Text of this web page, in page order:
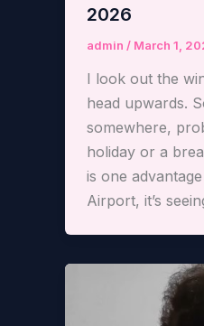
2026
admin / March 1,
I look out the
head upwards.
somewhere,
holiday or a
is one
Airport, it’s